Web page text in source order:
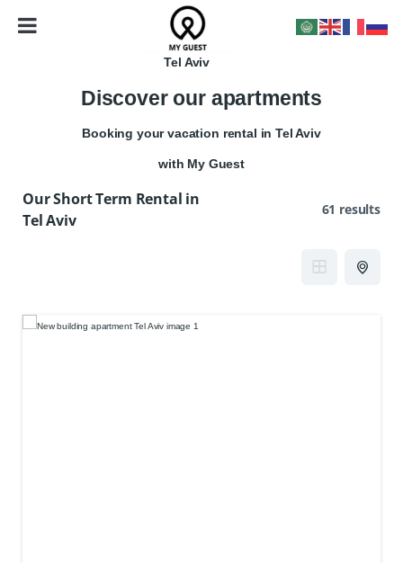
Tel Aviv
Discover our apartments
Booking your vacation rental in Tel Aviv
with My Guest
Our Short Term Rental in
Tel Aviv
61 results